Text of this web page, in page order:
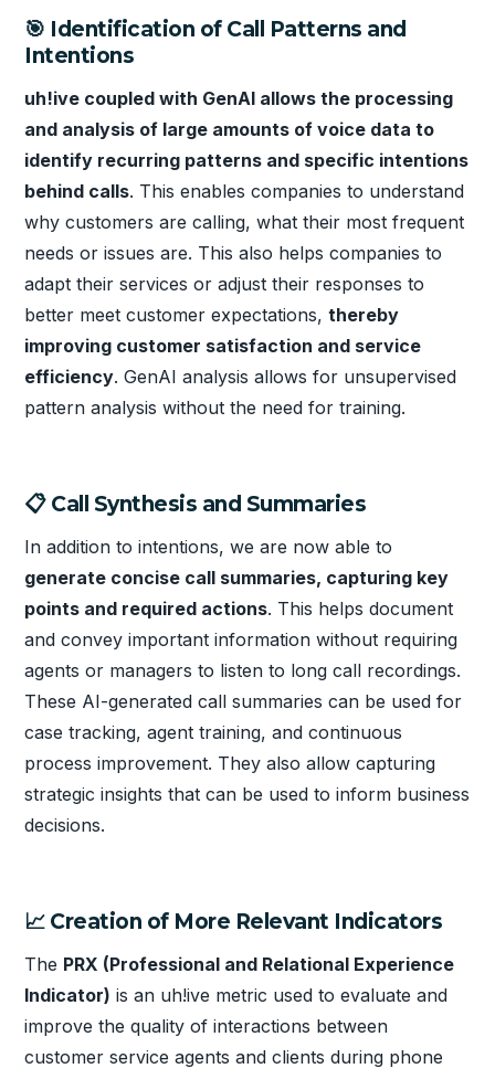
🎯 Identification of Call Patterns and
Intentions
uh!ive coupled with GenAI allows the processing
and analysis of large amounts of voice data to
identify recurring patterns and specific intentions
behind calls. This enables companies to understand
why customers are calling, what their most frequent
needs or issues are. This also helps companies to
adapt their services or adjust their responses to
better meet customer expectations,thereby
improving customer satisfaction and service
efficiency. GenAI analysis allows for unsupervised
pattern analysis without the need for training.
📋 Call Synthesis and Summaries
In addition to intentions, we are now able to
generate concise call summaries, capturing key
points and required actions. This helps document
and convey important information without requiring
agents or managers to listen to long call recordings.
These AI-generated call summaries can be used for
case tracking, agent training, and continuous
process improvement. They also allow capturing
strategic insights that can be used to inform business
decisions.
📈 Creation of More Relevant Indicators
The PRX (Professional and Relational Experience
Indicator) is an uh!ive metric used to evaluate and
improve the quality of interactions between
customer service agents and clients during phone